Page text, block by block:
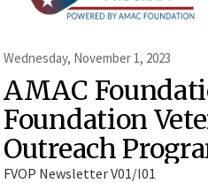
Wednesday, November 1, 2023
AMAC
Foundation
Outreach
FVOP Newsletter V01/I01